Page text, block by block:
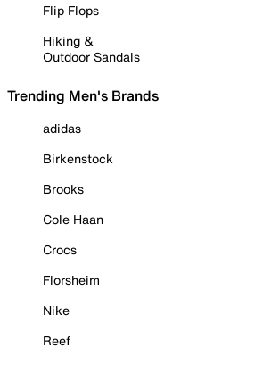
Flip Flops
Hiking &
Outdoor Sandals
Trending Men's Brands
adidas
Birkenstock
Brooks
Cole Haan
Crocs
Florsheim
Nike
Reef